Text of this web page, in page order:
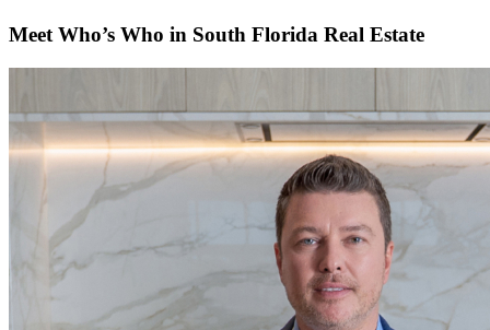
Meet Who’s Who in South Florida Real Estate